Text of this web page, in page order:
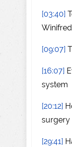
[03:40]
[09:07]
[16:07]
system
[20:12]
surgery
[29:41]